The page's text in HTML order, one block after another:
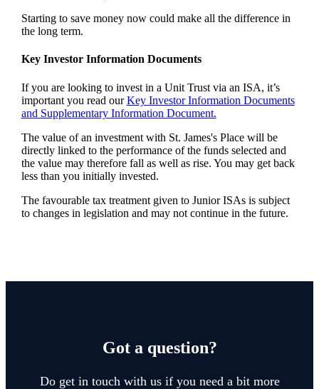
Starting to save money now could make all the difference in
the long term.
Key Investor Information Documents
If you are looking to invest in a Unit Trust via an ISA, it’s
important you read ourKey Investor Information Documents
and Supplementary Information Document.
The value of an investment with St. James'sPlace will be
directly linked to the performance of the funds selected and
the value may therefore fall as well as rise. You may get back
less than you initially invested.
The favourable tax treatment given to Junior ISAs is subject
to changes in legislation and may not continue in the future.
Got a question?
Do get in touch with us if you need a bit more